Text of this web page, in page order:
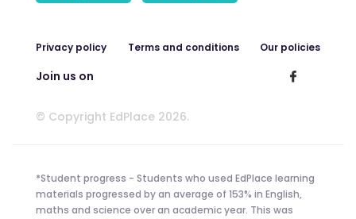
Privacy policy Terms and conditions Our policies
Join us on
© Copyright EdPlace 2026.
*Student progress - Students who used EdPlace learning
materials progressed by an average of 153% in English,
maths and science over an academic year. This was